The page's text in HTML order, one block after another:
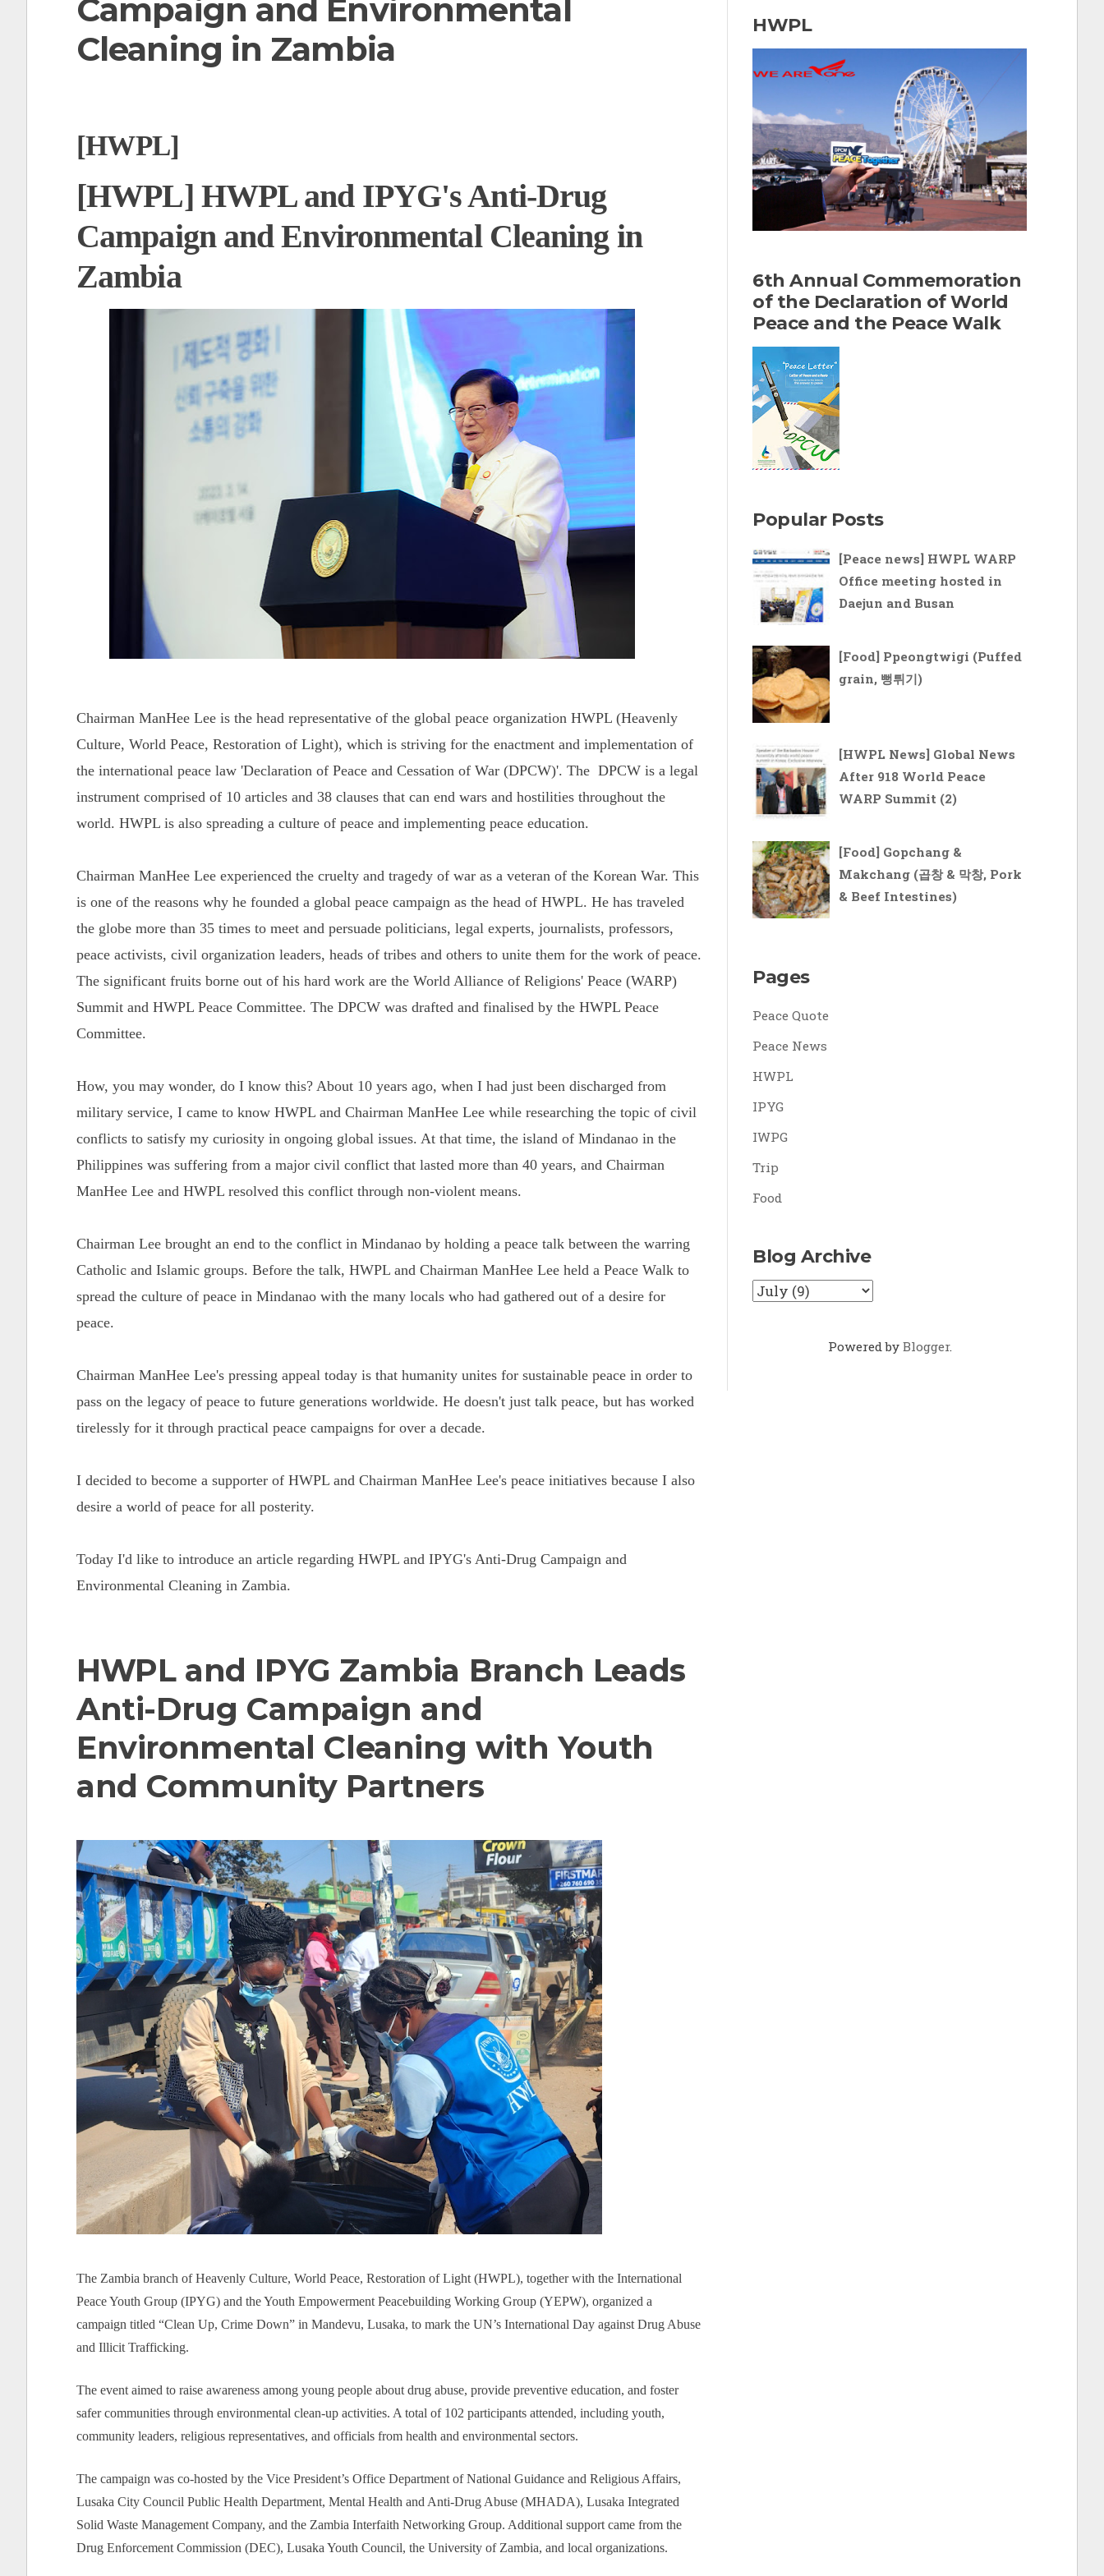
Campaign and Environmental
Cleaning in Zambia
[HWPL]
[HWPL] HWPL and IPYG's Anti-Drug
Campaign and Environmental Cleaning in
Zambia
Chairman ManHee Lee is the head representative of the global peace organization HWPL (Heavenly
Culture, World Peace, Restoration of Light), which is striving for the enactment and implementation of
the international peace law 'Declaration of Peace and Cessation of War (DPCW)'. The DPCW is a legal
instrument comprised of 10 articles and 38 clauses that can end wars and hostilities throughout the
world. HWPL is also spreading a culture of peace and implementing peace education.
Chairman ManHee Lee experienced the cruelty and tragedy of war as a veteran of the Korean War. This
is one of the reasons why he founded a global peace campaign as the head of HWPL. He has traveled
the globe more than 35 times to meet and persuade politicians, legal experts, journalists, professors,
peace activists, civil organization leaders, heads of tribes and others to unite them for the work of peace.
The significant fruits borne out of his hard work are the World Alliance of Religions' Peace (WARP)
Summit and HWPL Peace Committee. The DPCW was drafted and finalised by the HWPL Peace
Committee.
How, you may wonder, do I know this? About 10 years ago, when I had just been discharged from
military service, I came to know HWPL and Chairman ManHee Lee while researching the topic of civil
conflicts to satisfy my curiosity in ongoing global issues. At that time, the island of Mindanao in the
Philippines was suffering from a major civil conflict that lasted more than 40 years, and Chairman
ManHee Lee and HWPL resolved this conflict through non-violent means.
Chairman Lee brought an end to the conflict in Mindanao by holding a peace talk between the warring
Catholic and Islamic groups. Before the talk, HWPL and Chairman ManHee Lee held a Peace Walk to
spread the culture of peace in Mindanao with the many locals who had gathered out of a desire for
peace.
Chairman ManHee Lee's pressing appeal today is that humanity unites for sustainable peace in order to
pass on the legacy of peace to future generations worldwide. He doesn't just talk peace, but has worked
tirelessly for it through practical peace campaigns for over a decade.
I decided to become a supporter of HWPL and Chairman ManHee Lee's peace initiatives because I also
desire a world of peace for all posterity.
Today I'd like to introduce an article regarding HWPL and IPYG's Anti-Drug Campaign and
Environmental Cleaning in Zambia.
HWPL and IPYG Zambia Branch Leads
Anti-Drug Campaign and
Environmental Cleaning with Youth
and Community Partners
The Zambia branch of Heavenly Culture, World Peace, Restoration of Light (HWPL), together with the International
Peace Youth Group (IPYG) and the Youth Empowerment Peacebuilding Working Group (YEPW), organized a
campaign titled “Clean Up, Crime Down” in Mandevu, Lusaka, to mark the UN’s International Day against Drug Abuse
and Illicit Trafficking.
The event aimed to raise awareness among young people about drug abuse, provide preventive education, and foster
safer communities through environmental clean-up activities. A total of 102 participants attended, including youth,
community leaders, religious representatives, and officials from health and environmental sectors.
The campaign was co-hosted by the Vice President’s Office Department of National Guidance and Religious Affairs,
Lusaka City Council Public Health Department, Mental Health and Anti-Drug Abuse (MHADA), Lusaka Integrated
Solid Waste Management Company, and the Zambia Interfaith Networking Group. Additional support came from the
Drug Enforcement Commission (DEC), Lusaka Youth Council, the University of Zambia, and local organizations.
r
c
h
o
r
:
HWPL
6th Annual Commemoration
of the Declaration of World
Peace and the Peace Walk
Popular Posts
[Peace news] HWPL WARP
Office meeting hosted in
Daejun and Busan
[Food] Ppeongtwigi (Puffed
grain, 뻥튀기)
[HWPL News] Global News
After 918 World Peace
WARP Summit (2)
[Food] Gopchang &
Makchang (곱창 & 막창, Pork
& Beef Intestines)
Pages
Peace Quote
Peace News
HWPL
IPYG
IWPG
Trip
Food
Blog Archive
Powered by Blogger.